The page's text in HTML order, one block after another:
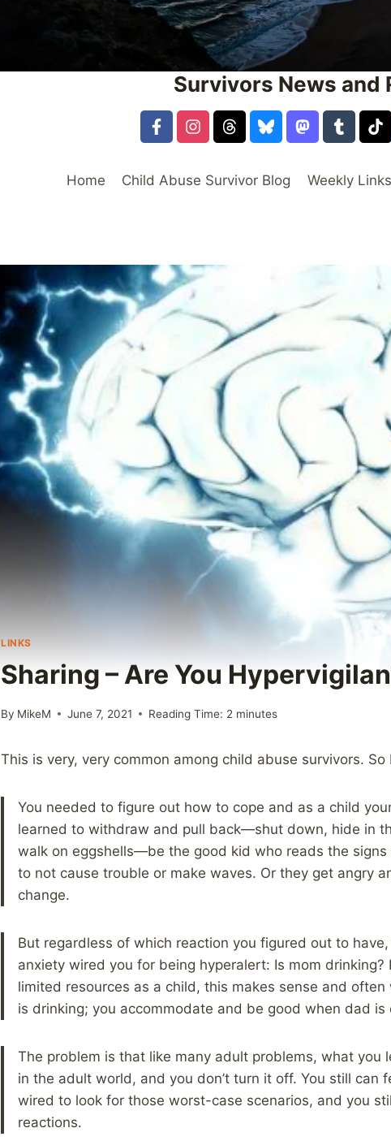
Survivors News and
Home Child Abuse Survivor Blog Weekly Links
LINKS
Sharing – Are You
By MikeM June 7, 2021 Reading Time: 2 minutes
This is very, very common among child abuse survivors.
You needed to figure out how to cope and as a child
learned to withdraw and pull back—shut down, hide in
walk on eggshells—be the good kid who reads the
to not cause trouble or make waves. Or they get angry
change.
But regardless of which reaction you figured out to
anxiety wired you for being hyperalert: Is mom
limited resources as a child, this makes sense and
is drinking; you accommodate and be good when dad is
The problem is that like many adult problems, what you
in the adult world, and you don’t turn it off. You still can
wired to look for those worst-case scenarios, and you
reactions.